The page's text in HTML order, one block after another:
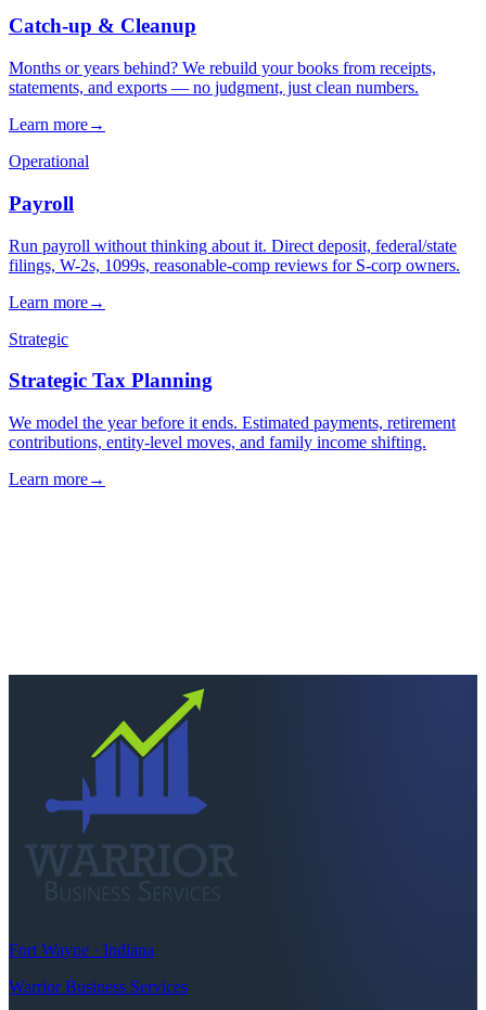
→
→
→
Call260-749-2200
Fort Wayne · Indiana
Warrior Business Services